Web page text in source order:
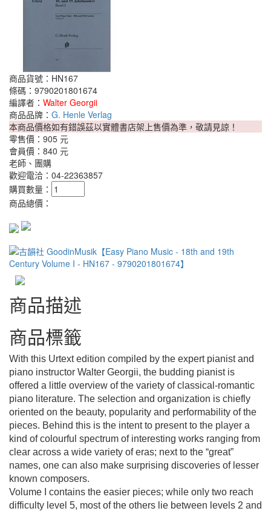
商品貨號：HN167
條碼：9790201801674
編譯者： Walter Georgii
商品品牌： G. Henle Verlag
本商品價格如有錯誤茲以實體書店架上售價為準，敬請見諒！
零售價： 905 元
會員價： 840 元
老師、團購
歡迎電洽：04-22363857
購買數量：
商品總價：
商品描述
商品標籤
With this Urtext edition compiled by the expert pianist and
piano instructor Walter Georgii, the budding pianist is
offered a little overview of the variety of classical-romantic
piano literature. The selection and organization is chiefly
oriented on the beauty, popularity and performability of the
pieces. Behind this is the intent to present to the player a
kind of colourful spectrum of interesting works ranging from
clear across a wide variety of eras; next to the “great”
names, one can also make surprising discoveries of lesser
known composers.
Volume I contains the easier pieces; while only two reach
difficulty level 5, most of the others lie between levels 2 and